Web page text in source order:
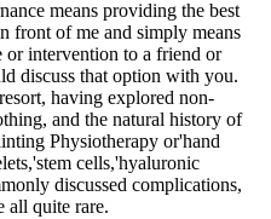
means providing the best
front of me and simply means
or intervention to a friend or
discuss that option with you.
having explored non-
and the natural history of
Physiotherapy or'hand
cells,'hyaluronic
discussed complications,
all quite rare.